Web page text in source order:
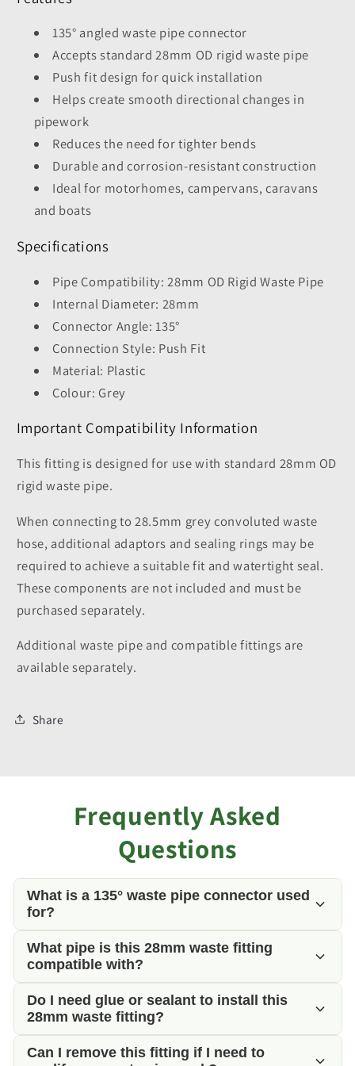
135° angled waste pipe connector
Accepts standard 28mm OD rigid waste pipe
Push fit design for quick installation
Helps create smooth directional changes in
pipework
Reduces the need for tighter bends
Durable and corrosion-resistant construction
Ideal for motorhomes, campervans, caravans
and boats
Specifications
Pipe Compatibility: 28mm OD Rigid Waste Pipe
Internal Diameter: 28mm
Connector Angle: 135°
Connection Style: Push Fit
Material: Plastic
Colour: Grey
Important Compatibility Information
This fitting is designed for use with standard 28mm OD
rigid waste pipe.
When connecting to 28.5mm grey convoluted waste
hose, additional adaptors and sealing rings may be
required to achieve a suitable fit and watertight seal.
These components are not included and must be
purchased separately.
Additional waste pipe and compatible fittings are
available separately.
Share
Frequently Asked
Questions
What is a 135° waste pipe connector used
for?
This fitting allows 28mm rigid waste pipe to change
direction by 135 degrees, helping to create
smoother waste water flow than a sharp 90° bend.
What pipe is this 28mm waste fitting
compatible with?
This 28mm waste fitting is designed for use with
standard 28mm rigid push-fit grey waste pipe
commonly found in campervans, motorhomes and
Do I need glue or sealant to install this
28mm waste fitting?
No. This fitting is designed as a push-fit waste pipe
Can I remove this fitting if I need to